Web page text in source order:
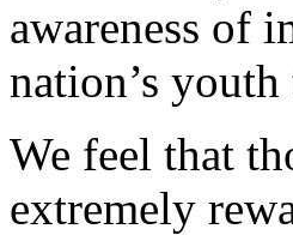
awareness of
nation’s
We feel that
extremely